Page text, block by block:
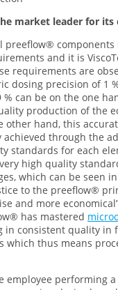
market leader for its
preeflow® components
and it is
requirements are
dosing precision of 1
% can be on the one
production of the
other hand, this
achieved through the
standards for each
high quality
which can be seen
to the preeflow®
and more
has mastered
in consistent quality in
which thus means